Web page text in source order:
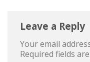
Leave a Reply
Your email
Required fields